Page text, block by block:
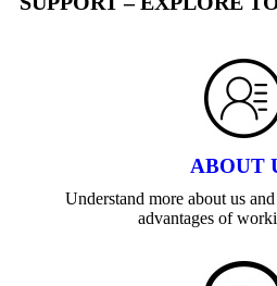
ABOUT
Understand more about us
advantages of